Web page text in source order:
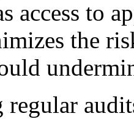
access to
the
regular